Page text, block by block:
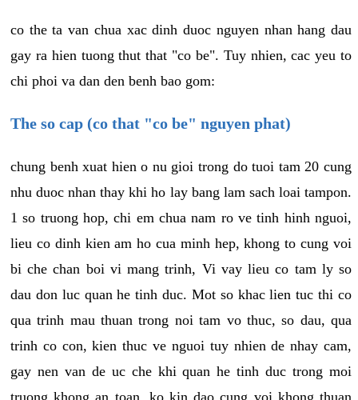
co the ta van chua xac dinh duoc nguyen nhan hang dau
gay ra hien tuong thut that "co be". Tuy nhien, cac yeu to
chi phoi va dan den benh bao gom:
The so cap (co that "co be" nguyen phat)
chung benh xuat hien o nu gioi trong do tuoi tam 20 cung
nhu duoc nhan thay khi ho lay bang lam sach loai tampon.
1 so truong hop, chi em chua nam ro ve tinh hinh nguoi,
lieu co dinh kien am ho cua minh hep, khong to cung voi
bi che chan boi vi mang trinh, Vi vay lieu co tam ly so
dau don luc quan he tinh duc. Mot so khac lien tuc thi co
qua trinh mau thuan trong noi tam vo thuc, so dau, qua
trinh co con, kien thuc ve nguoi tuy nhien de nhay cam,
gay nen van de uc che khi quan he tinh duc trong moi